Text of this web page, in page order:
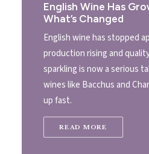
English Wine Has
What’s Changed
English wine has stopped
production rising and
sparkling is now a serious
wines like Bacchus and
up fast.
READ MORE